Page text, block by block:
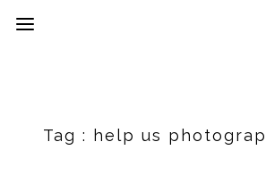
Tag : help us